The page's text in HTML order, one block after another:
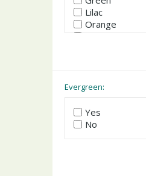
Lilac
Orange
Pink
Yellow
Evergreen:
Yes
No